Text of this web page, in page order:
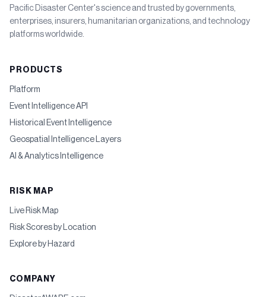
Pacific Disaster Center's science and trusted by governments,
enterprises, insurers, humanitarian organizations, and technology
platforms worldwide.
PRODUCTS
Platform
Event Intelligence API
Historical Event Intelligence
Geospatial Intelligence Layers
AI & Analytics Intelligence
RISK MAP
Live Risk Map
Risk Scores by Location
Explore by Hazard
COMPANY